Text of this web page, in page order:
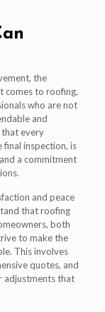
the
comes to roofing,
who are not
and
that every
inspection, is
a commitment
and peace
that roofing
both
to make the
This involves
quotes, and
adjustments that